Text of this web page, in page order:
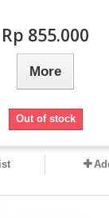
Rp‎ 855.000
More
Out of stock